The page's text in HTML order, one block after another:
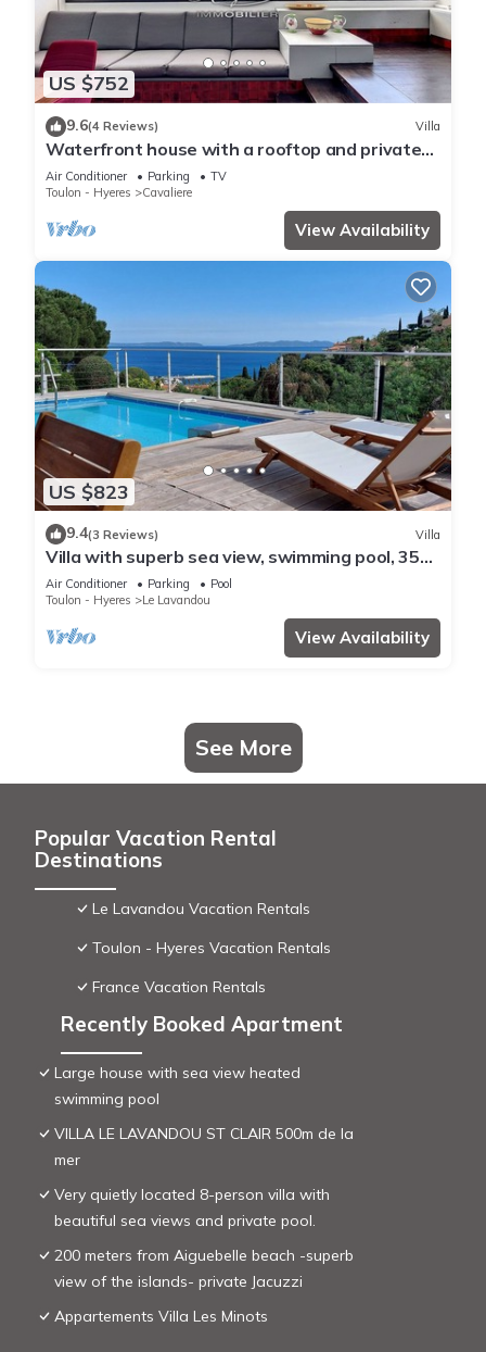
US $752
9.6(4 Reviews) Villa
Waterfront house with a rooftop and private
dock in Cavalière
Air Conditioner Parking
TV
Toulon - Hyeres
Cavaliere
View Availability
US $823
9.4(3 Reviews) Villa
Villa with superb sea view, swimming pool, 350
metres from the beach, air conditioning, garden
Air Conditioner Parking
Pool
Toulon - Hyeres
Le Lavandou
View Availability
See More
Popular Vacation Rental
Destinations
Le Lavandou Vacation Rentals
Toulon - Hyeres Vacation Rentals
France Vacation Rentals
Recently Booked Apartment
Large house with sea view heated
swimming pool
VILLA LE LAVANDOU ST CLAIR 500m de la
mer
Very quietly located 8-person villa with
beautiful sea views and private pool.
200 meters from Aiguebelle beach -superb
view of the islands- private Jacuzzi
Appartements Villa Les Minots